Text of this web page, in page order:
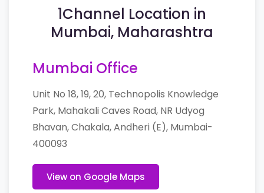
1Channel Location in
Mumbai, Maharashtra
Mumbai Office
Unit No 18, 19, 20, Technopolis Knowledge
Park, Mahakali Caves Road, NR Udyog
Bhavan, Chakala, Andheri (E), Mumbai-
400093
View on Google Maps